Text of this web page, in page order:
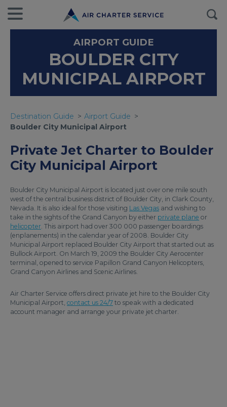
AIRPORT GUIDE
BOULDER CITY
MUNICIPAL AIRPORT
Destination Guide
Airport Guide
Boulder City Municipal Airport
Private Jet Charter to Boulder
City Municipal Airport
Boulder City Municipal Airport is located just over one mile south
west of the central business district of Boulder City, in Clark County,
Nevada. It is also ideal for those visiting Las Vegas and wishing to
take in the sights of the Grand Canyon by either private plane or
helicopter. This airport had over 300 000 passenger boardings
(enplanements) in the calendar year of 2008. Boulder City
Municipal Airport replaced Boulder City Airport that started out as
Bullock Airport. On March 19, 2009 the Boulder City Aerocenter
terminal, opened to service Papillon Grand Canyon Helicopters,
Grand Canyon Airlines and Scenic Airlines.
Air Charter Service offers direct private jet hire to the Boulder City
Municipal Airport, contact us 24/7 to speak with a dedicated
account manager and arrange your private jet charter.